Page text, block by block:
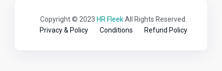
Copyright © 2023 HR FleekAll Rights Reserved.
Privacy & Policy
Conditions Refund Policy